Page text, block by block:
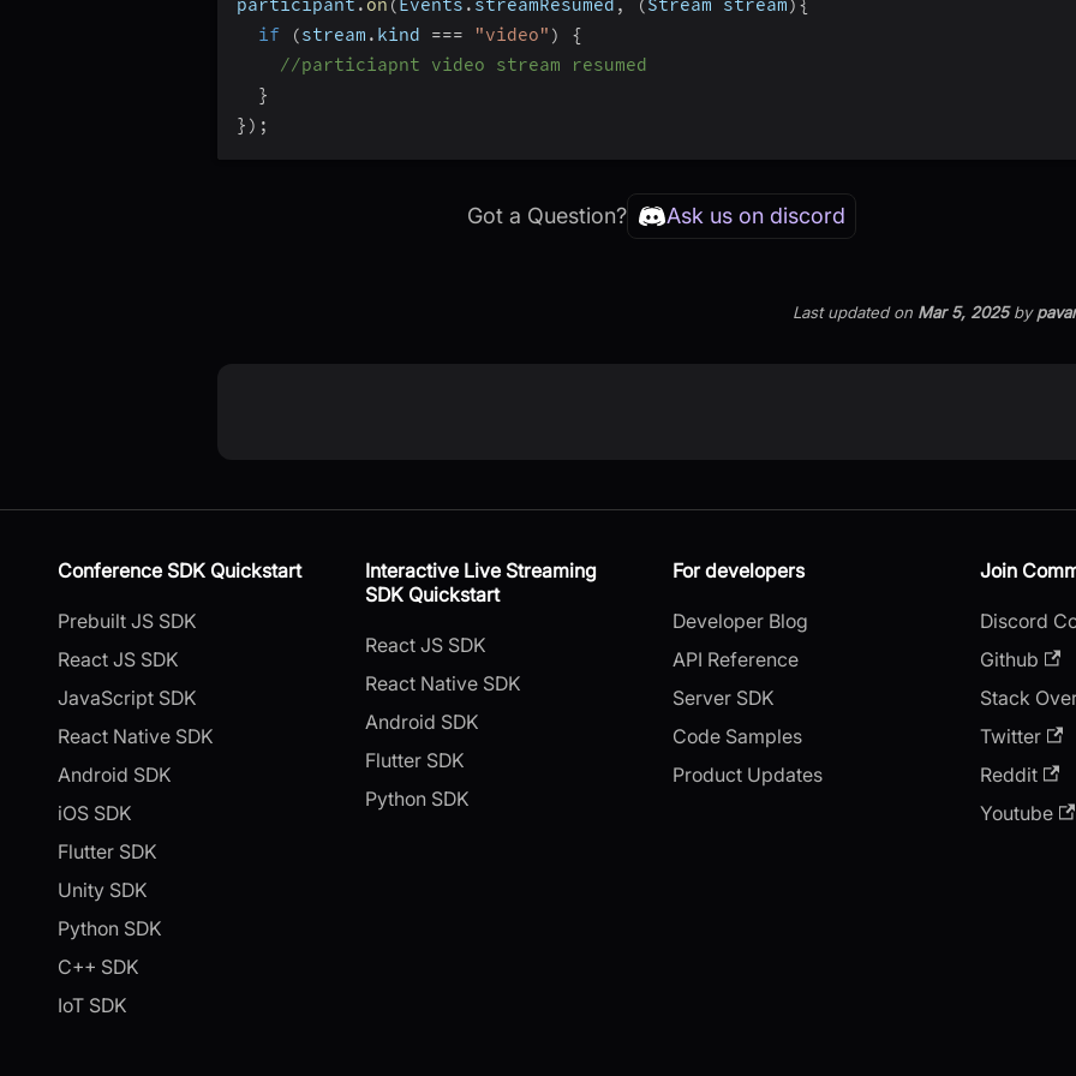
participant . on ( Events . streamResumed , ( Stream stream ) {
if
(stream . kind === "video" )
{
//particiapnt video stream resumed
}
} ) ;
Got a Question? Ask us on discord
Last updatedon Mar 5, 2025by
Conference SDK Quickstart
Prebuilt JS SDK
React JS SDK
JavaScript SDK
React Native SDK
Android SDK
iOS SDK
Flutter SDK
Unity SDK
Python SDK
C++ SDK
IoT SDK
Interactive Live Streaming
SDK Quickstart
React JS SDK
React Native SDK
Android SDK
Flutter SDK
Python SDK
For developers
Developer Blog
API Reference
Server SDK
Code Samples
Product Updates
Join
Discord
Github
Stack
Twitter
Reddit
Youtube